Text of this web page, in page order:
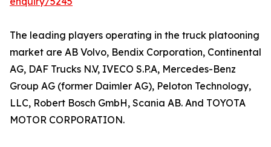
The leading players operating in the truck platooning
market are AB Volvo, Bendix Corporation, Continental
AG, DAF Trucks N.V, IVECO S.P.A, Mercedes-Benz
Group AG (former Daimler AG), Peloton Technology,
LLC, Robert Bosch GmbH, Scania AB. And TOYOTA
MOTOR CORPORATION.